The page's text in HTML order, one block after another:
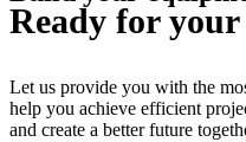
Ready for
Let us provide you with the
help you achieve efficient
and create a better future